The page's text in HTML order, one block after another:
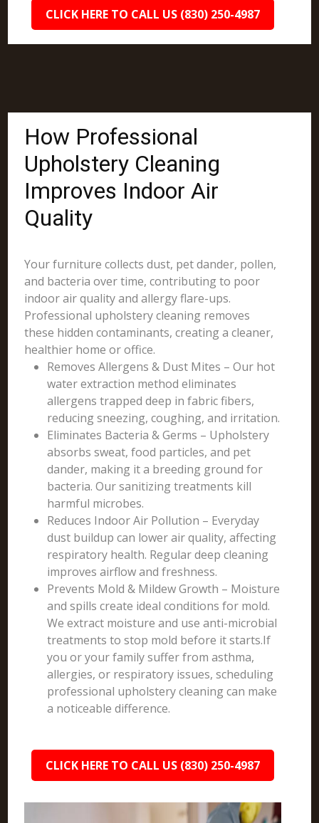
CLICK HERE TO CALL US (830) 250-4987
How Professional
Upholstery Cleaning
Improves Indoor Air
Quality
Your furniture collects dust, pet dander, pollen,
and bacteria over time, contributing to poor
indoor air quality and allergy flare-ups.
Professional upholstery cleaning removes
these hidden contaminants, creating a cleaner,
healthier home or office.
Removes Allergens & Dust Mites – Our hot
water extraction method eliminates
allergens trapped deep in fabric fibers,
reducing sneezing, coughing, and irritation.
Eliminates Bacteria & Germs – Upholstery
absorbs sweat, food particles, and pet
dander, making it a breeding ground for
bacteria. Our sanitizing treatments kill
harmful microbes.
Reduces Indoor Air Pollution – Everyday
dust buildup can lower air quality, affecting
respiratory health. Regular deep cleaning
improves airflow and freshness.
Prevents Mold & Mildew Growth – Moisture
and spills create ideal conditions for mold.
We extract moisture and use anti-microbial
treatments to stop mold before it starts.If
you or your family suffer from asthma,
allergies, or respiratory issues, scheduling
professional upholstery cleaning can make
a noticeable difference.
CLICK HERE TO CALL US (830) 250-4987